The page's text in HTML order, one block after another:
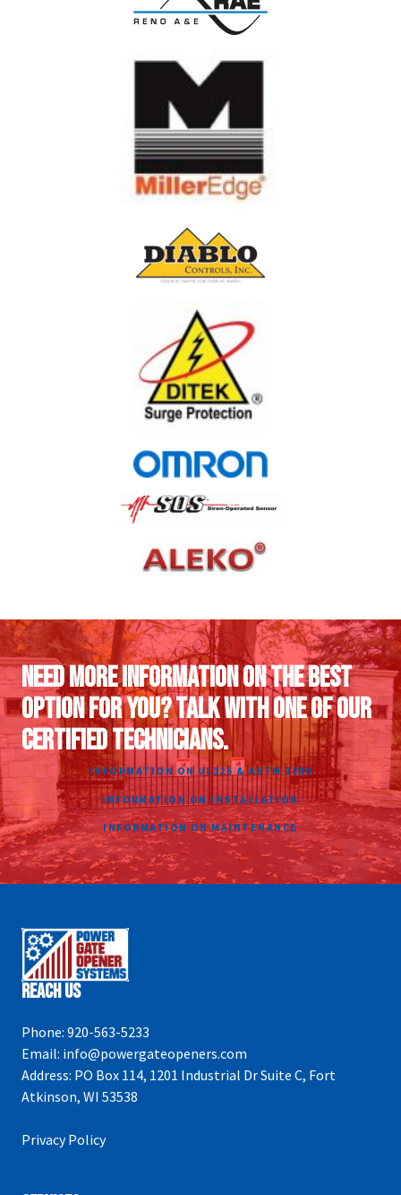
NEED MORE INFORMATION ON THE BEST
OPTION FOR YOU? TALK WITH ONE OF OUR
CERTIFIED TECHNICIANS.
INFORMATION ON UL325 & ASTM 2200
INFORMATION ON INSTALLATION
INFORMATION ON MAINTENANCE
Reach Us
Phone: 920-563-5233
Email: info@powergateopeners.com
Address: PO Box 114, 1201 Industrial Dr Suite C, Fort
Atkinson, WI 53538
Privacy Policy